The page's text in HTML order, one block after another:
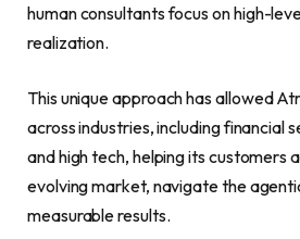
human consultants focus on high-
realization.
This unique approach has allowed
across industries, including financial
and high tech, helping its customers
evolving market, navigate the
measurable results.